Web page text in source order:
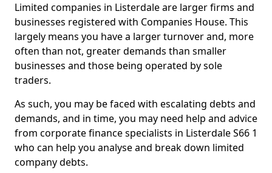
Limited companies in Listerdale are larger firms and
businesses registered with Companies House. This
largely means you have a larger turnover and, more
often than not, greater demands than smaller
businesses and those being operated by sole
traders.
As such, you may be faced with escalating debts and
demands, and in time, you may need help and advice
from corporate finance specialists in Listerdale S66 1
who can help you analyse and break down limited
company debts.